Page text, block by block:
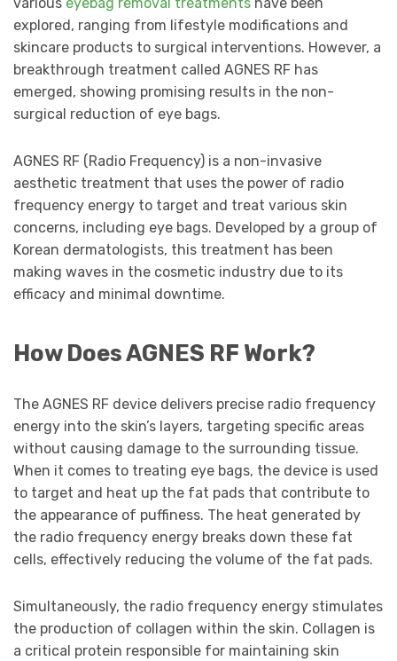
explored, ranging from lifestyle modifications and
skincare products to surgical interventions. However, a
breakthrough treatment called AGNES RF has
emerged, showing promising results in the non-
surgical reduction of eye bags.
AGNES RF (Radio Frequency) is a non-invasive
aesthetic treatment that uses the power of radio
frequency energy to target and treat various skin
concerns, including eye bags. Developed by a group of
Korean dermatologists, this treatment has been
making waves in the cosmetic industry due to its
efficacy and minimal downtime.
How Does AGNES RF Work?
The AGNES RF device delivers precise radio frequency
energy into the skin’s layers, targeting specific areas
without causing damage to the surrounding tissue.
When it comes to treating eye bags, the device is used
to target and heat up the fat pads that contribute to
the appearance of puffiness. The heat generated by
the radio frequency energy breaks down these fat
cells, effectively reducing the volume of the fat pads.
Simultaneously, the radio frequency energy stimulates
the production of collagen within the skin. Collagen is
a critical protein responsible for maintaining skin